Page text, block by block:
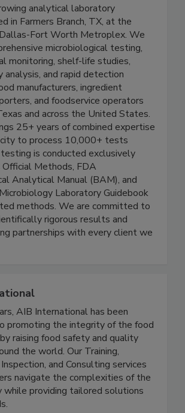
Labs is an ISO 17025:2017
analytical laboratory
in Farmers Branch, TX, at the
Fort Worth Metroplex. We
microbiological testing,
monitoring, shelf-life studies,
and rapid detection
manufacturers, ingredient
and foodservice operators
and across the United States.
25+ years of combined expertise
to process 10,000+ tests
is conducted exclusively
Official Methods, FDA
Analytical Manual (BAM), and
Laboratory Guidebook
methods. We are committed to
rigorous results and
partnerships with every client we
AIB International has been
promoting the integrity of the food
raising food safety and quality
the world. Our Training,
and Consulting services
navigate the complexities of the
providing tailored solutions